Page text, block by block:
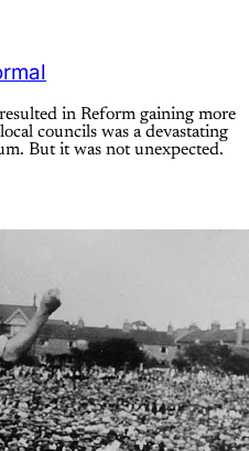
in Reform gaining more
councils was a devastating
But it was not unexpected.